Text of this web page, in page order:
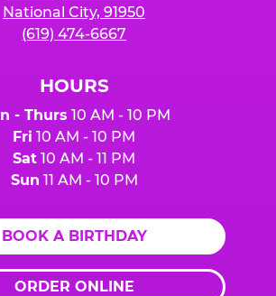
National City, 91950
(619) 474-6667
HOURS
- Thurs 10 AM - 10 PM
Fri 10 AM - 10 PM
Sat 10 AM - 11 PM
Sun 11 AM - 10 PM
BOOK A BIRTHDAY
ORDER ONLINE